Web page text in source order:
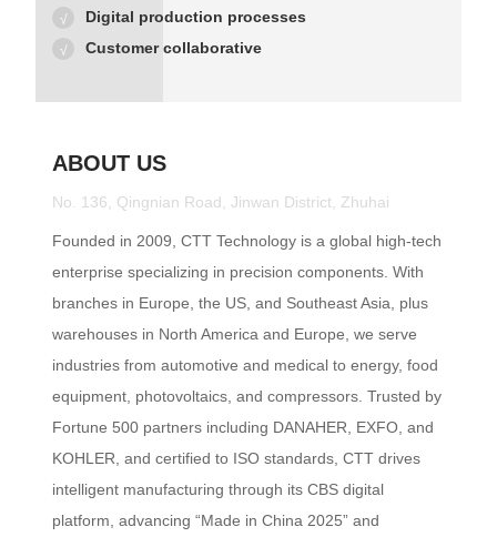
Digital production processes
Customer collaborative
ABOUT US
No. 136, Qingnian Road, Jinwan District, Zhuhai
Founded in 2009, CTT Technology is a global high-tech
enterprise specializing in precision components. With
branches in Europe, the US, and Southeast Asia, plus
warehouses in North America and Europe, we serve
industries from automotive and medical to energy, food
equipment, photovoltaics, and compressors. Trusted by
Fortune 500 partners including DANAHER, EXFO, and
KOHLER, and certified to ISO standards, CTT drives
intelligent manufacturing through its CBS digital
platform, advancing “Made in China 2025” and